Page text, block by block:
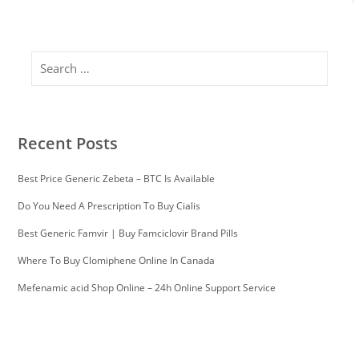
Recent Posts
Best Price Generic Zebeta – BTC Is Available
Do You Need A Prescription To Buy Cialis
Best Generic Famvir | Buy Famciclovir Brand Pills
Where To Buy Clomiphene Online In Canada
Mefenamic acid Shop Online – 24h Online Support Service